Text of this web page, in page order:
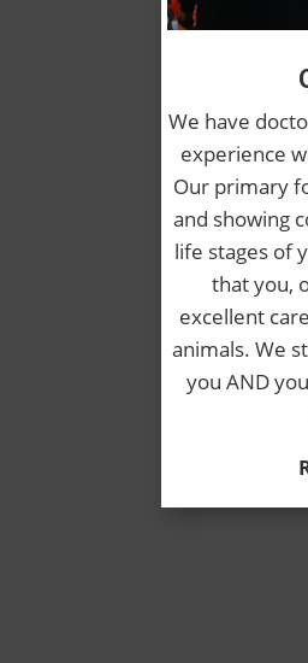
We have
experience
Our primary
and showing
life stages of
that you,
excellent
animals. We
you AND